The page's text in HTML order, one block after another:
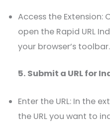
Access the Extension:
open the Rapid URL
your browser’s toolbar.
5. Submit a URL for
Enter the URL: In the
the URL you want to